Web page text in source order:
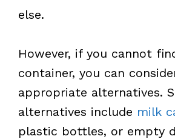
else.
However, if you cannot
container, you can
appropriate alternatives.
alternatives include milk
plastic bottles, or empty